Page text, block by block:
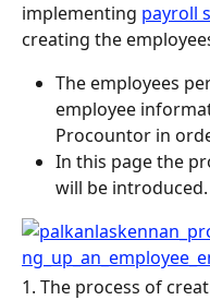
implementing payroll
creating the
The employees
employee
Procountor in
In this page the
will be introduced.
1. The process of